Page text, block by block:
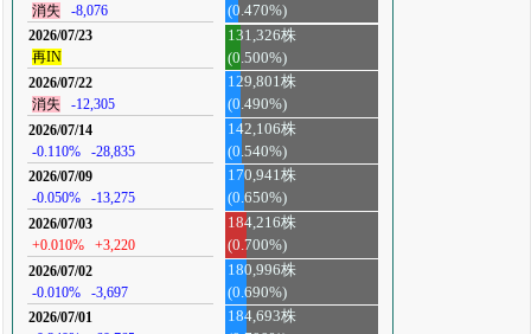
消失
-8,076
(0.470%)
2026/07/23
再IN
131,326株
(0.500%)
2026/07/22
消失
-12,305
129,801株
(0.490%)
2026/07/14
-0.110%
-28,835
142,106株
(0.540%)
2026/07/09
-0.050%
-13,275
170,941株
(0.650%)
2026/07/03
+0.010%
+3,220
184,216株
(0.700%)
2026/07/02
-0.010%
-3,697
180,996株
(0.690%)
2026/07/01
184,693株